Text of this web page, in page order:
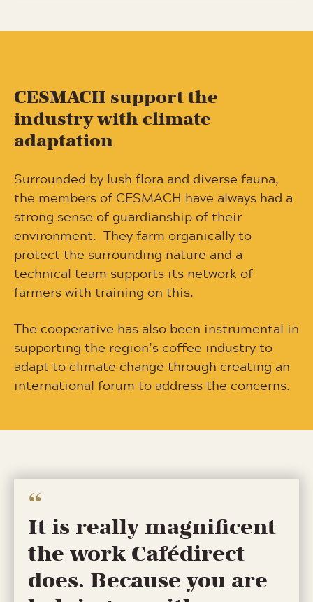
CESMACH support the
industry with climate
adaptation
Surrounded by lush flora and diverse fauna,
the members of CESMACH have always had a
strong sense of guardianship of their
environment. They farm organically to
protect the surrounding nature and a
technical team supports its network of
farmers with training on this.
The cooperative has also been instrumental in
supporting the region’s coffee industry to
adapt to climate change through creating an
international forum to address the concerns.
It is really magnificent
the work Cafédirect
does. Because you are